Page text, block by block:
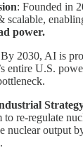
: Founded in
scalable,
power.
2030, AI is
entire U.S.
to re-regulate
nuclear output